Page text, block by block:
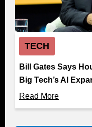
TECH
Bill Gates Says
Big Tech’s AI
Read More